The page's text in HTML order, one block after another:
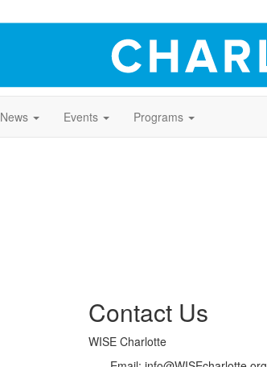
News Events Programs
Contact Us
WISE Charlotte